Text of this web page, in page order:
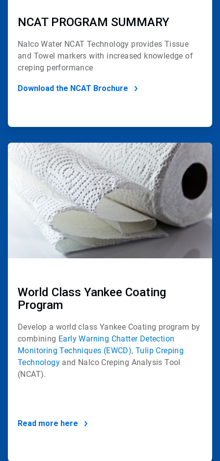
NCAT PROGRAM SUMMARY
Nalco Water NCAT Technology provides Tissue
and Towel markers with increased knowledge of
creping performance
Download the NCAT Brochure
ArticleTile
World Class Yankee Coating
Program
Develop a world class Yankee Coating program by
combining Early Warning Chatter Detection
Monitoring Techniques (EWCD),Tulip Creping
Technology and Nalco Creping Analysis Tool
(NCAT).
Read more here